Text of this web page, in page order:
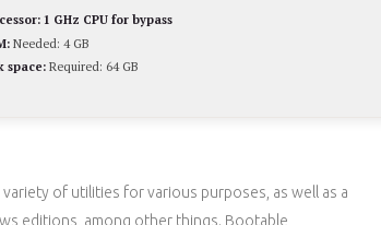
1 GHz CPU for bypass
Needed: 4 GB
space: Required: 64 GB
of utilities for various purposes, as well as a
editions, among other things. Bootable